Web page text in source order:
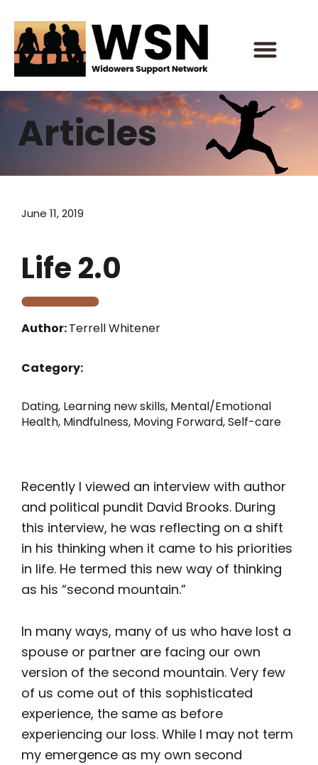
content
Articles
June 11, 2019
Life 2.0
Author:Terrell Whitener
Category:
Dating, Learning new skills, Mental/Emotional
Health, Mindfulness, Moving Forward,Self-care
Recently I viewed an interview with author
and political pundit David Brooks. During
this interview, he was reflecting on a shift
in his thinking when it came to his priorities
in life. He termed this new way of thinking
as his “second mountain.”
In many ways, many of us who have lost a
spouse or partner are facing our own
version of the second mountain. Very few
of us come out of this sophisticated
experience, the same as before
experiencing our loss. While I may not term
my emergence as my own second